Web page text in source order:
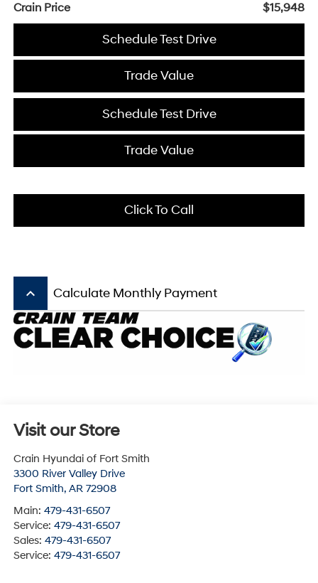
Crain Price
$15,948
Schedule Test Drive
Trade Value
Schedule Test Drive
Trade Value
Click To Call
keyboard_arrow_up Calculate Monthly Payment
Visit our Store
Crain Hyundai of Fort Smith
3300 River Valley Drive
Fort Smith, AR 72908
Main: 479-431-6507
Service: 479-431-6507
Sales: 479-431-6507
Service: 479-431-6507